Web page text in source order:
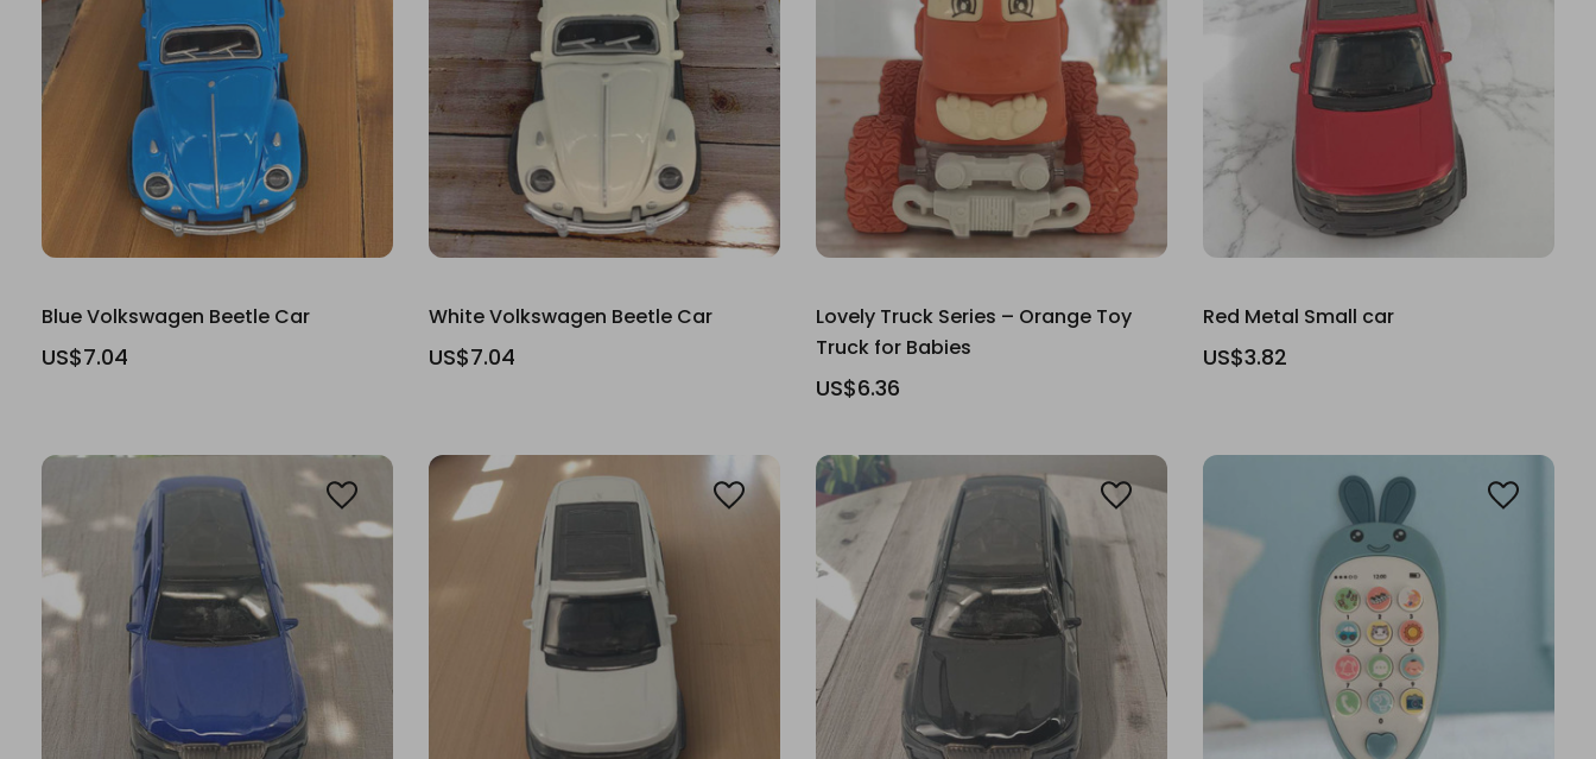
Blue Volkswagen Beetle Car
US$7.04
White Volkswagen Beetle Car
US$7.04
Lovely Truck Series – Orange Toy
Truck for Babies
US$6.36
Red Metal Small car
US$3.82